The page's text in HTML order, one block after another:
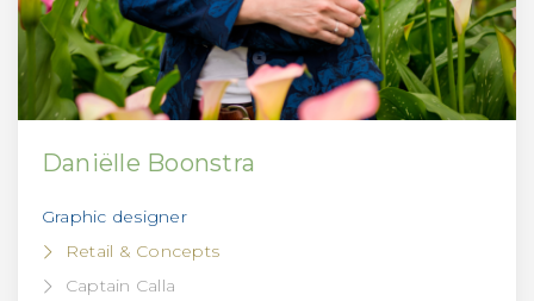
Daniëlle Boonstra
Graphic designer
Retail & Concepts
Captain Calla